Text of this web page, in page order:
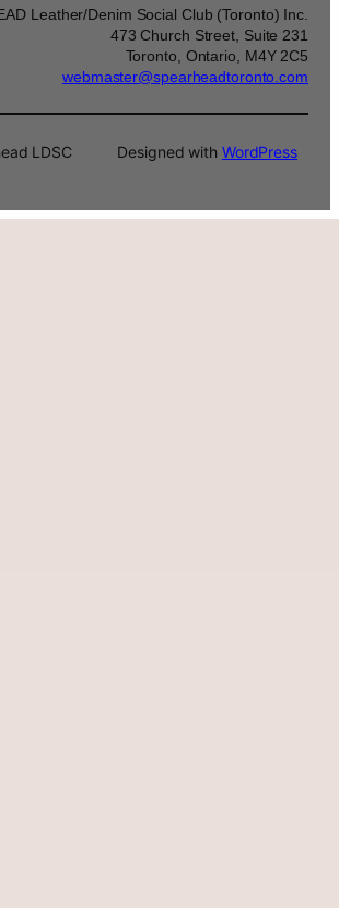
Leather/Denim Social Club (Toronto) Inc.
473 Church Street, Suite 231
Toronto, Ontario, M4Y 2C5
webmaster@spearheadtoronto.com
LDSC Designed with WordPress